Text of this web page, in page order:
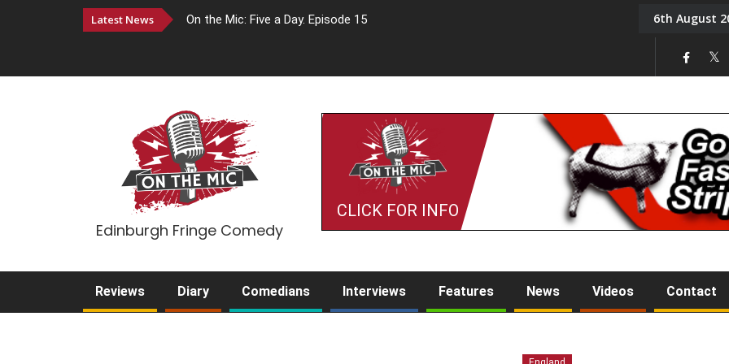
Latest News On the Mic: Five a Day. Episode 15 Tony Challis6th August
Edinburgh Fringe Comedy
CLICK FOR INFO
Reviews Diary Comedians Interviews Features News Videos Contact